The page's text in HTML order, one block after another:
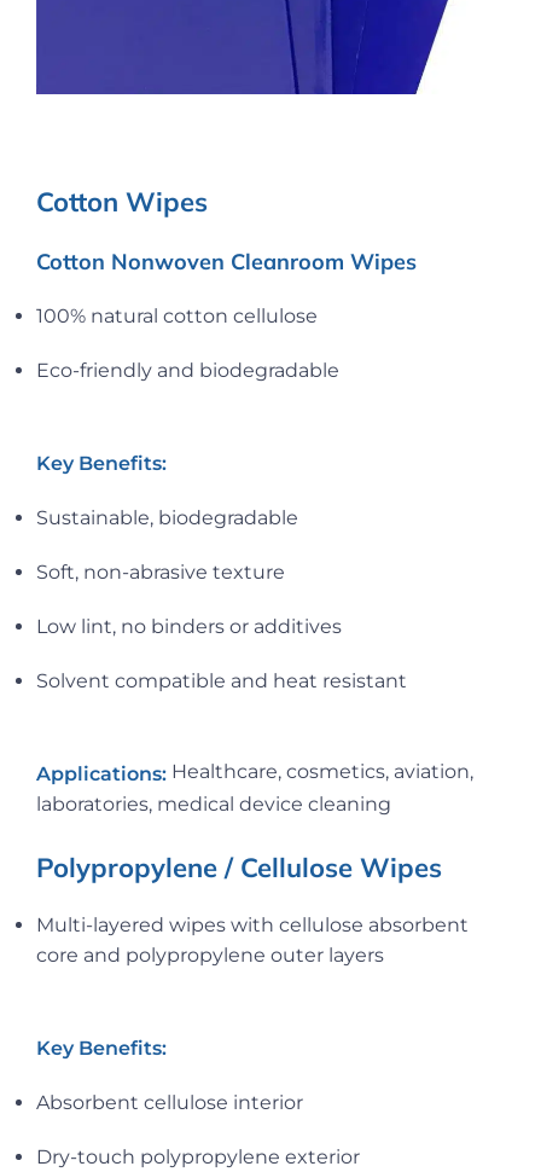
Cotton Wipes
Cotton Nonwoven Cleanroom Wipes
100% natural cotton cellulose
Eco-friendly and biodegradable
Key Benefits:
Sustainable, biodegradable
Soft, non-abrasive texture
Low lint, no binders or additives
Solvent compatible and heat resistant
Applications: Healthcare, cosmetics, aviation,
laboratories, medical device cleaning
Polypropylene / Cellulose Wipes
Multi-layered wipes with cellulose absorbent
core and polypropylene outer layers
Key Benefits:
Absorbent cellulose interior
Dry-touch polypropylene exterior